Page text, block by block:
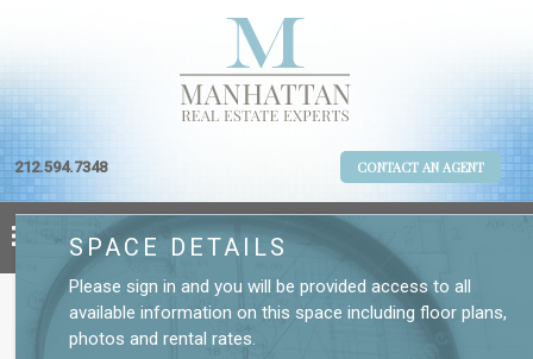
212.594.7348 CONTACT AN AGENT
SPACE DETAILS
Please sign in and you will be provided access to all
available information on this space including floor plans,
photos and rental rates.